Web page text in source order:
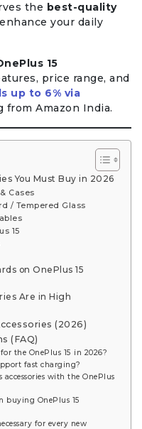
the best-quality
your daily
15
price range, and
up to 6% via
Amazon India.
You Must Buy in 2026
Cases
/ Tempered Glass
15
on OnePlus 15
Are in High
(2026)
(FAQ)
the OnePlus 15 in 2026?
fast charging?
accessories with the OnePlus
buying OnePlus 15
for every new